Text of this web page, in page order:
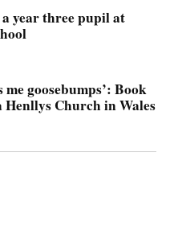
a year three pupil at
me goosebumps’: Book
Henllys Church in Wales